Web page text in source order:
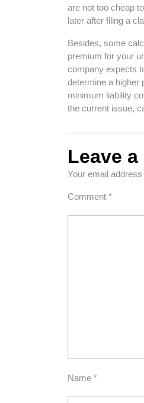
are not too cheap
later after filing a
Besides, some
premium for your
company expects
determine a higher
minimum liability
the current issue,
Leave
Your email
Comment *
Name *